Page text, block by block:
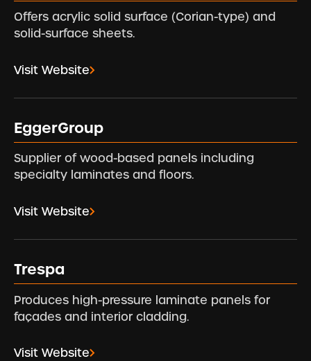
Offers acrylic solid surface (Corian-type) and
solid-surface sheets.
Visit Website
EggerGroup
Supplier of wood-based panels including
specialty laminates and floors.
Visit Website
Trespa
Produces high-pressure laminate panels for
façades and interior cladding.
Visit Website